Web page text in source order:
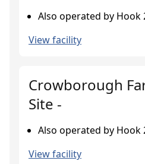
Also operated by Hook
View facility
Crowborough
Site -
Also operated by Hook
View facility